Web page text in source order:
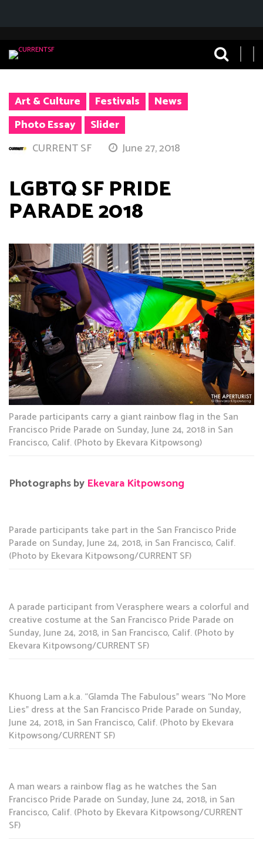
Art & Culture Festivals
News
Photo Essay
Slider
CURRENT SF
June 27, 2018
LGBTQ SF PRIDE
PARADE 2018
Parade participants carry a giant rainbow flag in the San
Francisco Pride Parade on Sunday, June 24, 2018 in San
Francisco, Calif. (Photo by Ekevara Kitpowsong)
Photographs by Ekevara Kitpowsong
Parade participants take part in the San Francisco Pride
Parade on Sunday, June 24, 2018, in San Francisco, Calif.
(Photo by Ekevara Kitpowsong/CURRENT SF)
A parade participant from Verasphere wears a colorful and
creative costume at the San Francisco Pride Parade on
Sunday, June 24, 2018, in San Francisco, Calif. (Photo by
Ekevara Kitpowsong/CURRENT SF)
Khuong Lam a.k.a. “Glamda The Fabulous” wears “No More
Lies” dress at the San Francisco Pride Parade on Sunday,
June 24, 2018, in San Francisco, Calif. (Photo by Ekevara
Kitpowsong/CURRENT SF)
A man wears a rainbow flag as he watches the San
Francisco Pride Parade on Sunday, June 24, 2018, in San
Francisco, Calif. (Photo by Ekevara Kitpowsong/CURRENT
SF)